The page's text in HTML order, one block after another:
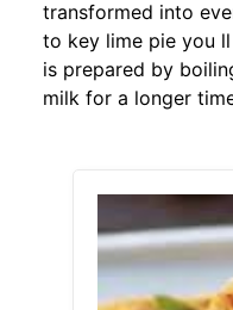
transformed into
to key lime pie you
is prepared by
milk for a longer